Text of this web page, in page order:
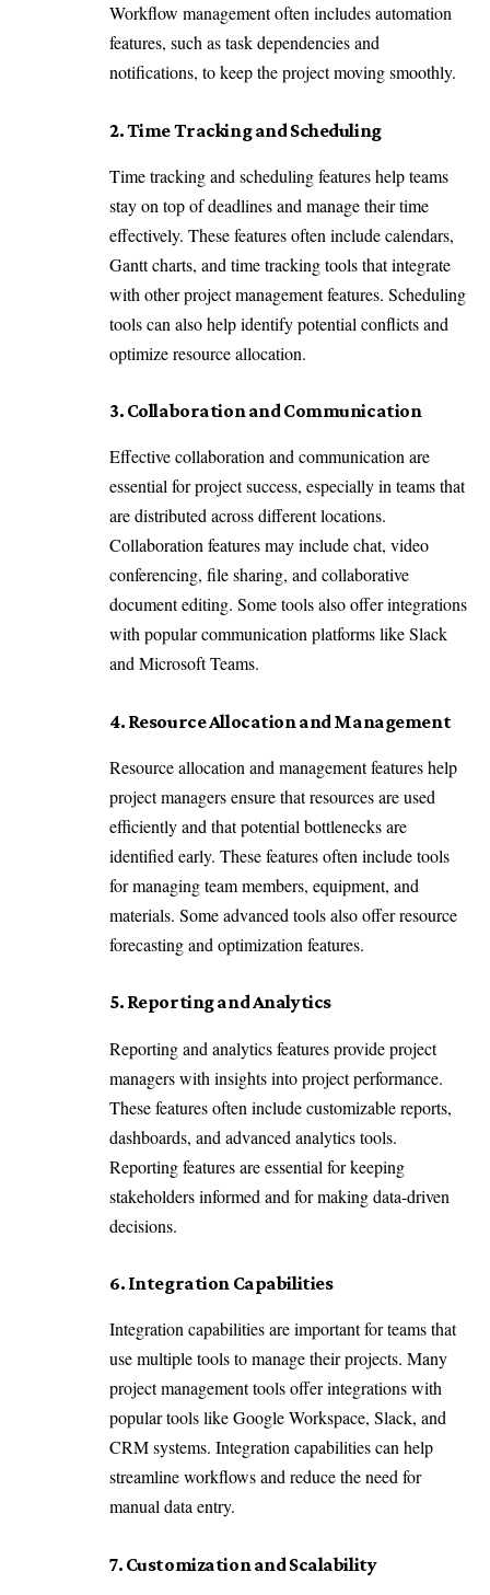
Workflow management often includes automation
features, such as task dependencies and
notifications, to keep the project moving smoothly.
2. Time Tracking and Scheduling
Time tracking and scheduling features help teams
stay on top of deadlines and manage their time
effectively. These features often include calendars,
Gantt charts, and time tracking tools that integrate
with other project management features. Scheduling
tools can also help identify potential conflicts and
optimize resource allocation.
3. Collaboration and Communication
Effective collaboration and communication are
essential for project success, especially in teams that
are distributed across different locations.
Collaboration features may include chat, video
conferencing, file sharing, and collaborative
document editing. Some tools also offer integrations
with popular communication platforms like Slack
and Microsoft Teams.
4. Resource Allocation and Management
Resource allocation and management features help
project managers ensure that resources are used
efficiently and that potential bottlenecks are
identified early. These features often include tools
for managing team members, equipment, and
materials. Some advanced tools also offer resource
forecasting and optimization features.
5. Reporting and Analytics
Reporting and analytics features provide project
managers with insights into project performance.
These features often include customizable reports,
dashboards, and advanced analytics tools.
Reporting features are essential for keeping
stakeholders informed and for making data-driven
decisions.
6. Integration Capabilities
Integration capabilities are important for teams that
use multiple tools to manage their projects. Many
project management tools offer integrations with
popular tools like Google Workspace, Slack, and
CRM systems. Integration capabilities can help
streamline workflows and reduce the need for
manual data entry.
7. Customization and Scalability